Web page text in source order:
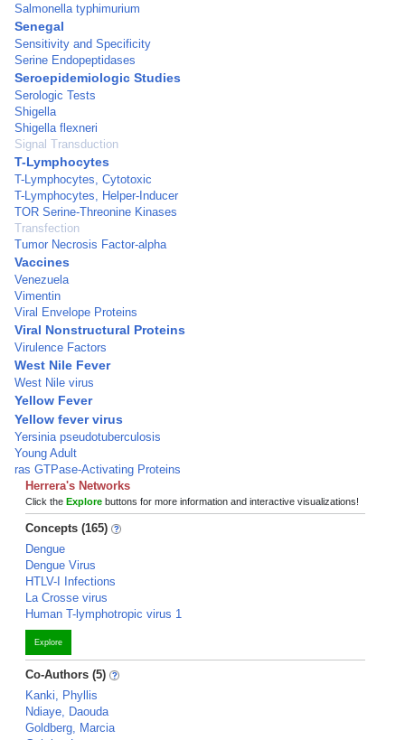
Salmonella typhimurium
Senegal
Sensitivity and Specificity
Serine Endopeptidases
Seroepidemiologic Studies
Serologic Tests
Shigella
Shigella flexneri
Signal Transduction
T-Lymphocytes
T-Lymphocytes, Cytotoxic
T-Lymphocytes, Helper-Inducer
TOR Serine-Threonine Kinases
Transfection
Tumor Necrosis Factor-alpha
Vaccines
Venezuela
Vimentin
Viral Envelope Proteins
Viral Nonstructural Proteins
Virulence Factors
West Nile Fever
West Nile virus
Yellow Fever
Yellow fever virus
Yersinia pseudotuberculosis
Young Adult
ras GTPase-Activating Proteins
Herrera's Networks
Click the Explore buttons for more information and interactive visualizations!
Concepts (165)
Dengue
Dengue Virus
HTLV-I Infections
La Crosse virus
Human T-lymphotropic virus 1
Explore
Co-Authors (5)
Kanki, Phyllis
Ndiaye, Daouda
Goldberg, Marcia